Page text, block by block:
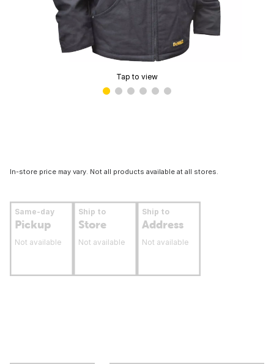
Tap to view
In-store price may vary. Not all products available at all stores.
Same-day
Pickup
Not available
Ship to
Store
Not available
Ship to
Address
Not available